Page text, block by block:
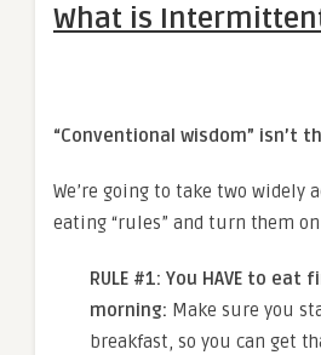
What is
“Conventional wisdom” isn’t
We’re going to take two widely
eating “rules” and turn them
RULE #1: You HAVE to
morning: Make sure you
breakfast, so you can get